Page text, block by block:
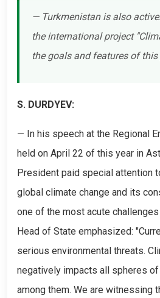
— Turkmenistan is also
the international project
the goals and features of this
S. DURDYEV:
— In his speech at the Regional
held on April 22 of this year in
President paid special attention
global climate change and its
one of the most acute
Head of State emphasized:
serious environmental threats.
negatively impacts all spheres
among them. We are witnessing